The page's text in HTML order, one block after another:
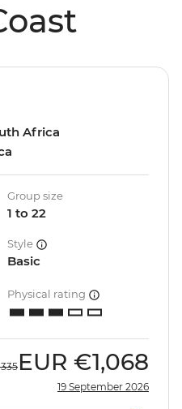
Africa
Group size
1 to 22
Style
Basic
Physical rating
EUR €1,068
19 September 2026